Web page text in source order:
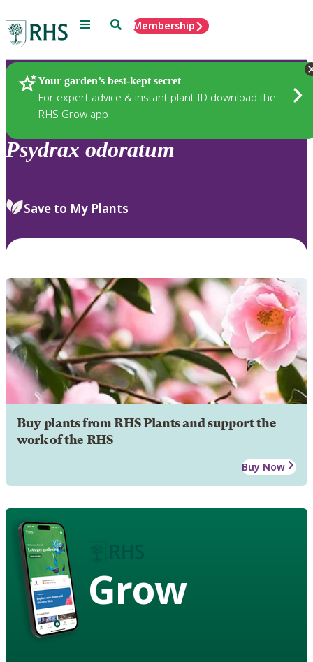
Menu SearchMembership
Your garden’s best-kept secret
For expert advice & instant plant ID download the
RHS Grow app
Plants
Psydrax odoratum
Save to My Plants
Buy plants from RHS Plants and support the
work of the RHS
Buy Now
Grow